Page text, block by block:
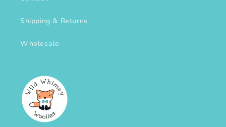
Shipping & Returns
Wholesale